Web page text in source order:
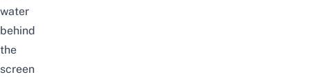
water
behind
the
screen